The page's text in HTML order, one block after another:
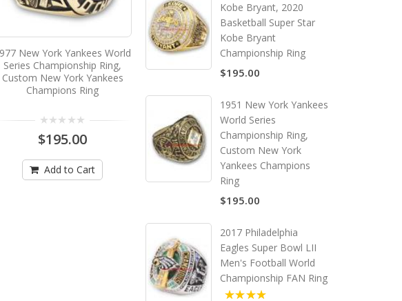
New York Yankees World
Series Championship Ring,
Custom New York Yankees
Champions Ring
$195.00
Add to Cart
2000 New York Yankees World
Series Championship Ring,
Custom New York Yankees
$195.00
Add to Cart
Kobe Bryant, 2020
Basketball Super Star
Kobe Bryant
Championship Ring
$195.00
1951 New York Yankees
World Series
Championship Ring,
Custom New York
Yankees Champions
Ring
$195.00
2017 Philadelphia
Eagles Super Bowl LII
Men's Football World
Championship FAN Ring